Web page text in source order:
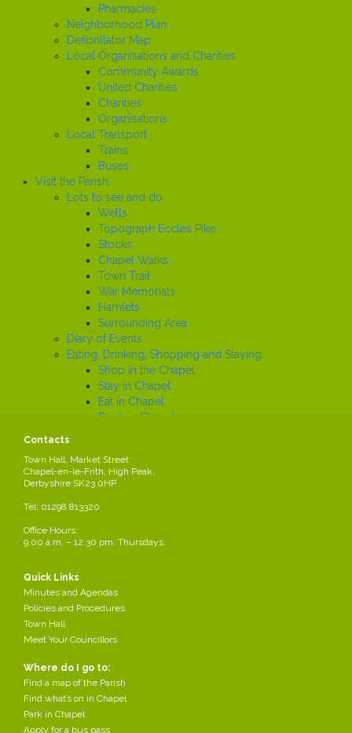
Pharmacies
Neighborhood Plan
Defibrillator Map
Local Organisations and Charities
Community Awards
United Charities
Charities
Organisations
Local Transport
Trains
Buses
Visit the Parish
Lots to see and do
Wells
Topograph Eccles Pike
Stocks
Chapel Walks
Town Trail
War Memorials
Hamlets
Surrounding Area
Diary of Events
Eating, Drinking, Shopping and Staying
Shop in the Chapel
Stay in Chapel
Eat in Chapel
Drink in Chapel
Trains
Buses
Working in the Parish
Local Employers
Large local employers
Business News
Job Search
News
Your Parish Council
Share this page
Contacts
Town Hall, Market Street
Chapel-en-le-Frith, High Peak,
Derbyshire SK23 0HP
Tel: 01298 813320
Office Hours:
9.00 a.m. – 12.30 pm. Thursdays.
Quick Links
Minutes and Agendas
Policies and Procedures
Town Hall
Meet Your Councillors
Where do I go to:
Find a map of the Parish
Find what’s on in Chapel
Park in Chapel
Apply for a bus pass